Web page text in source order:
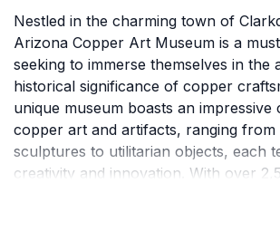
Nestled in the charming town of
Arizona Copper Art Museum is a
seeking to immerse themselves in the
historical significance of copper
unique museum boasts an
copper art and artifacts, ranging from
sculptures to utilitarian objects, each
creativity and innovation. With over